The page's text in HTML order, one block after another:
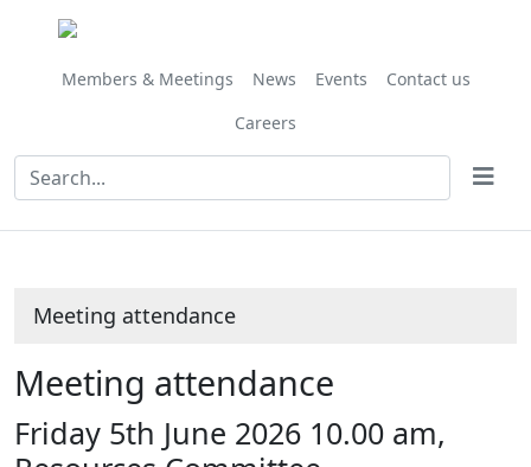
Members & Meetings News Events
Contact us
Careers
Meeting attendance
Meeting attendance
Friday 5th June 2026 10.00 am,